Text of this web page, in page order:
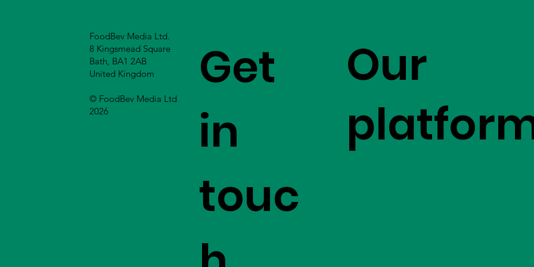
Get
in
touc
Our
FoodBev Media Ltd.
8 Kingsmead Square
Bath, BA1 2AB
United Kingdom
© FoodBev Media Ltd
2026